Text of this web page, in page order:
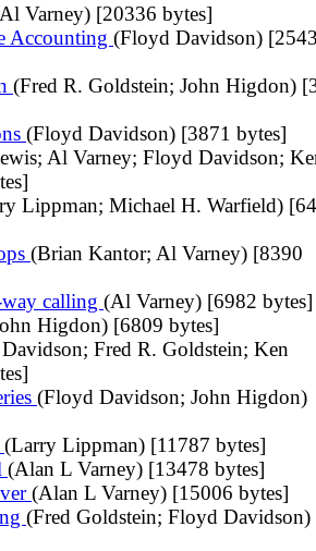
Varney) [20336 bytes]
Accounting (Floyd Davidson)
(Fred R. Goldstein; John Higdon)
(Floyd Davidson) [3871 bytes]
Al Varney; Floyd Davidson;
Lippman; Michael H. Warfield)
(Brian Kantor; Al Varney) [8390
calling (Al Varney) [6982 bytes]
Higdon) [6809 bytes]
Fred R. Goldstein; Ken
(Floyd Davidson; John Higdon)
(Larry Lippman) [11787 bytes]
(Alan L Varney) [13478 bytes]
(Alan L Varney) [15006 bytes]
(Fred Goldstein; Floyd Davidson)